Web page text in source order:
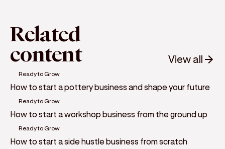
Related
content View all
Ready to Grow
How to start a pottery business and shape your future
Ready to Grow
How to start a workshop business from the ground up
Ready to Grow
How to start a side hustle business from scratch